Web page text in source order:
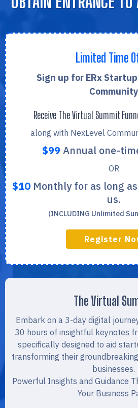
Limited Time
Sign up for ERx
Community
Receive The Virtual Summit
along with NexLevel
$99 Annual one-
OR
$10Monthly for as long
us.
(INCLUDING Unlimited
Register
The Virtual
Embark on a 3-day digital
30 hours of insightful keynotes
specifically designed to aid
transforming their
businesses.
Powerful Insights and Guidance
Your Business